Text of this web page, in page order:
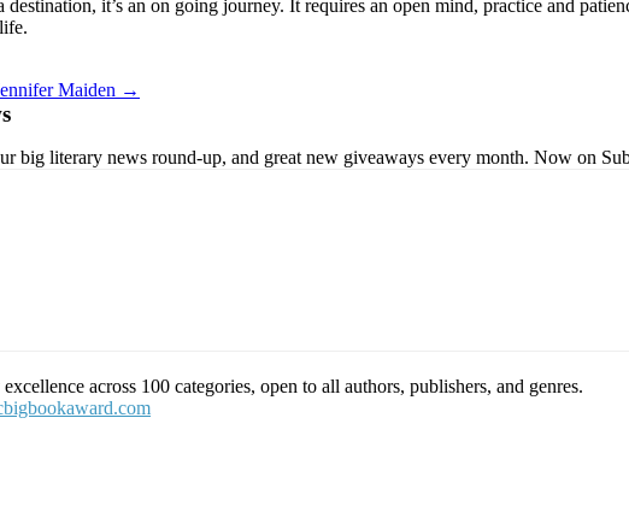
destination, it’s an on going journey. It requires an open mind, practice and
Maiden →
big literary news round-up, and great new giveaways every month. Now on
across 100 categories, open to all authors, publishers, and genres.